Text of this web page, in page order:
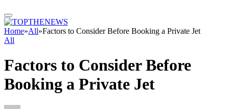
Home»All»Factors to Consider Before Booking a Private Jet
All
Factors to Consider Before
Booking a Private Jet